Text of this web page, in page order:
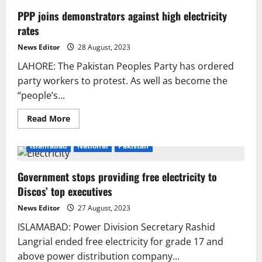
PPP joins demonstrators against high electricity
rates
News Editor 28 August, 2023
LAHORE: The Pakistan Peoples Party has ordered
party workers to protest. As well as become the
“people’s...
Read MoreRead
more
joins
high
electricity
rates
Islamabad National Pakistan
Government stops providing free electricity to
Discos’ top executives
News Editor 27 August, 2023
ISLAMABAD: Power Division Secretary Rashid
Langrial ended free electricity for grade 17 and
above power distribution company...